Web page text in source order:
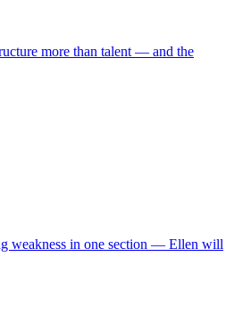
more than talent — and the
weakness in one section — Ellen will